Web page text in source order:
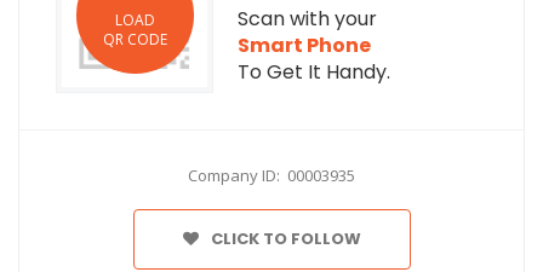
LOAD
QR CODE
Scan with your
Smart Phone
To Get It Handy.
Company ID: 00003935
CLICK TO FOLLOW